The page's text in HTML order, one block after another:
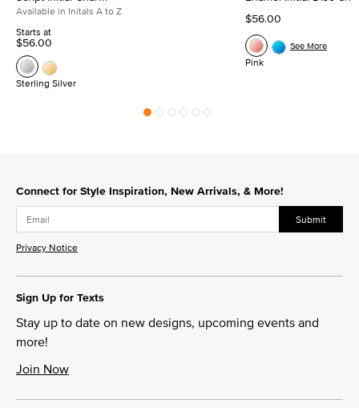
Available in Initals A to Z
Starts at
$56.00
Sterling Silver
$56.00
Pink
See More
Connect for Style Inspiration, New Arrivals, & More!
Submit
Privacy Notice
Sign Up for Texts
Stay up to date on new designs, upcoming events and
more!
Join Now